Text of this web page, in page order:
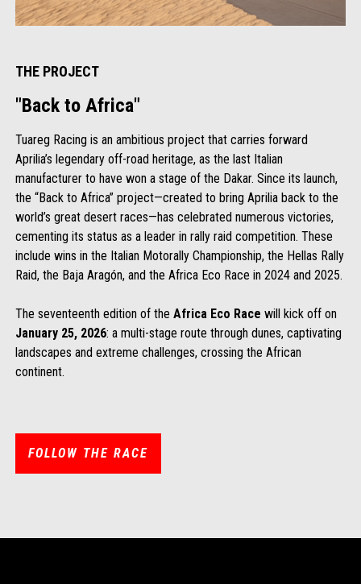
THE PROJECT
"Back to Africa"
Tuareg Racing is an ambitious project that carries forward
Aprilia’s legendary off-road heritage, as the last Italian
manufacturer to have won a stage of the Dakar. Since its launch,
the “Back to Africa” project—created to bring Aprilia back to the
world’s great desert races—has celebrated numerous victories,
cementing its status as a leader in rally raid competition. These
include wins in the Italian Motorally Championship, the Hellas Rally
Raid, the Baja Aragón, and the Africa Eco Race in 2024 and 2025.
The seventeenth edition of the Africa Eco Race will kick off on
January 25, 2026: a multi-stage route through dunes, captivating
landscapes and extreme challenges, crossing the African
continent.
FOLLOW THE RACE